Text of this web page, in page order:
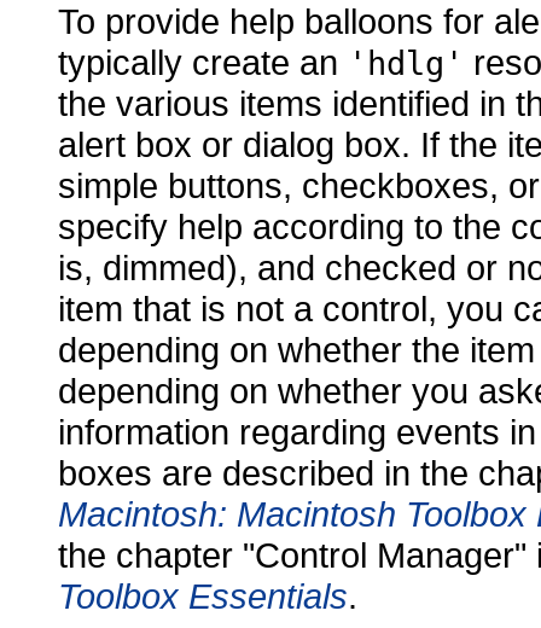
To provide help balloons for
typically create an 'hdlg'
the various items identified in
alert box or dialog box. If the
simple buttons, checkboxes,
specify help according to the
is, dimmed), and checked or
item that is not a control, you
depending on whether the
depending on whether you
information regarding events
boxes are described in the
Macintosh: Macintosh Toolbox
the chapter "Control
Toolbox Essentials.